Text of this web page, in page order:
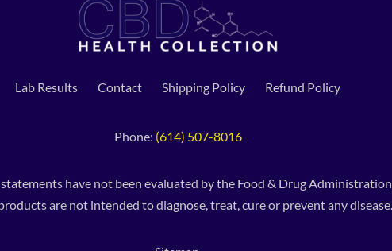
Lab Results Contact Shipping Policy Refund Policy
Phone: (614) 507-8016
statements have not been evaluated by the Food & Drug Administration.
are not intended to diagnose, treat, cure or prevent any disease.